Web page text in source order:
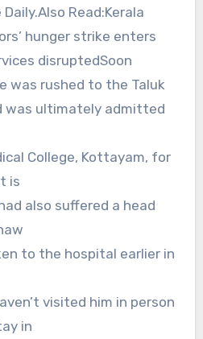
Read:Kerala
hunger strike enters
disruptedSoon
was rushed to the Taluk
was ultimately admitted
College, Kottayam, for
is
also suffered a head
to the hospital earlier in
visited him in person
in